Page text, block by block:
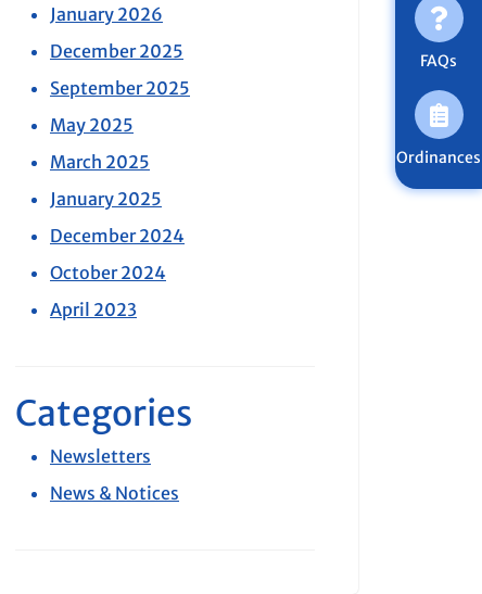
FAQs
Ordinances
January 2026
December 2025
September 2025
May 2025
March 2025
January 2025
December 2024
October 2024
April 2023
Categories
Newsletters
News & Notices